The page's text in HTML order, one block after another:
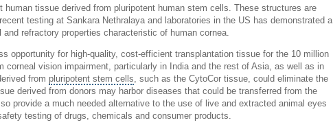
human tissue derived from pluripotent human stem cells. These structures are
testing at Sankara Nethralaya and laboratories in the US has demonstrated a
refractory properties characteristic of human cornea.
opportunity for high-quality, cost-efficient transplantation tissue for the 10 million
corneal vision impairment, particularly in India and the rest of Asia, as well as in
from pluripotent stem cells, such as the CytoCor tissue, could eliminate the
derived from donors may harbor diseases that could be transferred from the
provide a much needed alternative to the use of live and extracted animal eyes
testing of drugs, chemicals and consumer products.